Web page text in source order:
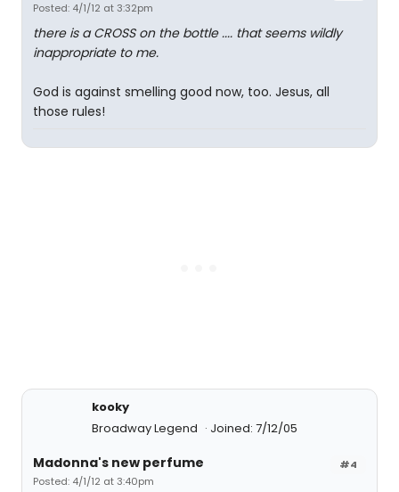
Posted: 4/1/12 at 3:32pm
there is a CROSS on the bottle .... that seems wildly
inappropriate to me.
God is against smelling good now, too. Jesus, all
those rules!
kooky
Broadway Legend
Joined: 7/12/05
#4
Madonna's new perfume
Posted: 4/1/12 at 3:40pm